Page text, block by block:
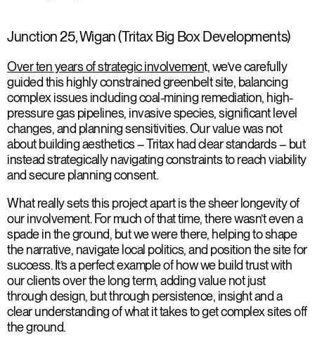
Junction 25, Wigan (Tritax Big Box Developments)
Over ten years of strategic involvement, we’ve carefully
guided this highly constrained greenbelt site, balancing
complex issues including coal-mining remediation, high-
pressure gas pipelines, invasive species, significant level
changes, and planning sensitivities. Our value was not
about building aesthetics – Tritax had clear standards – but
instead strategically navigating constraints to reach viability
and secure planning consent.
What really sets this project apart is the sheer longevity of
our involvement. For much of that time, there wasn’t even a
spade in the ground, but we were there, helping to shape
the narrative, navigate local politics, and position the site for
success. It’s a perfect example of how we build trust with
our clients over the long term, adding value not just
through design, but through persistence, insight and a
clear understanding of what it takes to get complex sites off
the ground.